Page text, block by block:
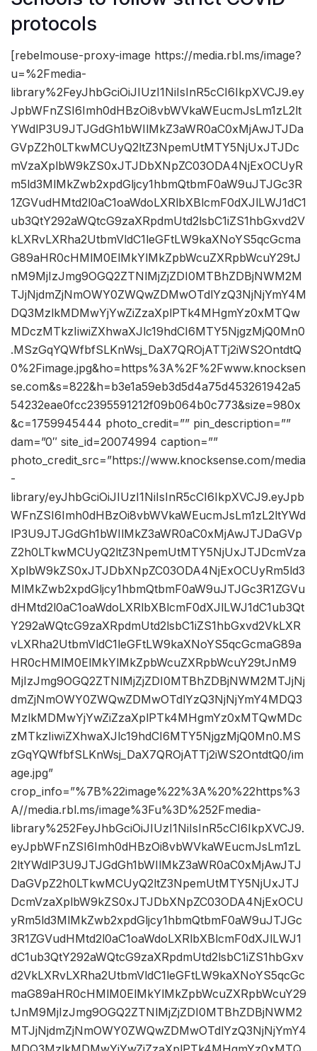
protocols
[rebelmouse-proxy-image https://media.rbl.ms/image?
u=%2Fmedia-
library%2FeyJhbGciOiJIUzI1NiIsInR5cCI6IkpXVCJ9.ey
JpbWFnZSI6Imh0dHBzOi8vbWVkaWEucmJsLm1zL2lt
YWdlP3U9JTJGdGh1bWIlMkZ3aWR0aC0xMjAwJTJDa
GVpZ2h0LTkwMCUyQ2ltZ3NpemUtMTY5NjUxJTJDc
mVzaXplbW9kZS0xJTJDbXNpZC03ODA4NjExOCUyR
m5ld3MlMkZwb2xpdGljcy1hbmQtbmF0aW9uJTJGc3R
1ZGVudHMtd2l0aC1oaWdoLXRlbXBlcmF0dXJlLWJ1dC1
ub3QtY292aWQtcG9zaXRpdmUtd2lsbC1iZS1hbGxvd2V
kLXRvLXRha2UtbmVldC1leGFtLW9kaXNoYS5qcGcma
G89aHR0cHMlM0ElMkYlMkZpbWcuZXRpbWcuY29tJ
nM9MjIzJmg9OGQ2ZTNlMjZjZDI0MTBhZDBjNWM2M
TJjNjdmZjNmOWY0ZWQwZDMwOTdlYzQ3NjNjYmY4M
DQ3MzlkMDMwYjYwZiZzaXplPTk4MHgmYz0xMTQw
MDczMTkzIiwiZXhwaXJlc19hdCI6MTY5NjgzMjQ0Mn0
.MSzGqYQWfbfSLKnWsj_DaX7QROjATTj2iWS2OntdtQ
0%2Fimage.jpg&ho=https%3A%2F%2Fwww.knocksen
se.com&s=822&h=b3e1a59eb3d5d4a75d453261942a5
54232eae0fcc2395591212f09b064b0c773&size=980x
&c=1759945444 photo_credit=”” pin_description=””
dam=”0″ site_id=20074994 caption=””
photo_credit_src=”https://www.knocksense.com/media
-
library/eyJhbGciOiJIUzI1NiIsInR5cCI6IkpXVCJ9.eyJpb
WFnZSI6Imh0dHBzOi8vbWVkaWEucmJsLm1zL2ltYWd
lP3U9JTJGdGh1bWIlMkZ3aWR0aC0xMjAwJTJDaGVp
Z2h0LTkwMCUyQ2ltZ3NpemUtMTY5NjUxJTJDcmVza
XplbW9kZS0xJTJDbXNpZC03ODA4NjExOCUyRm5ld3
MlMkZwb2xpdGljcy1hbmQtbmF0aW9uJTJGc3R1ZGVu
dHMtd2l0aC1oaWdoLXRlbXBlcmF0dXJlLWJ1dC1ub3Qt
Y292aWQtcG9zaXRpdmUtd2lsbC1iZS1hbGxvd2VkLXR
vLXRha2UtbmVldC1leGFtLW9kaXNoYS5qcGcmaG89a
HR0cHMlM0ElMkYlMkZpbWcuZXRpbWcuY29tJnM9
MjIzJmg9OGQ2ZTNlMjZjZDI0MTBhZDBjNWM2MTJjNj
dmZjNmOWY0ZWQwZDMwOTdlYzQ3NjNjYmY4MDQ3
MzlkMDMwYjYwZiZzaXplPTk4MHgmYz0xMTQwMDc
zMTkzIiwiZXhwaXJlc19hdCI6MTY5NjgzMjQ0Mn0.MS
zGqYQWfbfSLKnWsj_DaX7QROjATTj2iWS2OntdtQ0/im
age.jpg”
crop_info=”%7B%22image%22%3A%20%22https%3
A//media.rbl.ms/image%3Fu%3D%252Fmedia-
library%252FeyJhbGciOiJIUzI1NiIsInR5cCI6IkpXVCJ9.
eyJpbWFnZSI6Imh0dHBzOi8vbWVkaWEucmJsLm1zL
2ltYWdlP3U9JTJGdGh1bWIlMkZ3aWR0aC0xMjAwJTJ
DaGVpZ2h0LTkwMCUyQ2ltZ3NpemUtMTY5NjUxJTJ
DcmVzaXplbW9kZS0xJTJDbXNpZC03ODA4NjExOCU
yRm5ld3MlMkZwb2xpdGljcy1hbmQtbmF0aW9uJTJGc
3R1ZGVudHMtd2l0aC1oaWdoLXRlbXBlcmF0dXJlLWJ1
dC1ub3QtY292aWQtcG9zaXRpdmUtd2lsbC1iZS1hbGxv
d2VkLXRvLXRha2UtbmVldC1leGFtLW9kaXNoYS5qcGc
maG89aHR0cHMlM0ElMkYlMkZpbWcuZXRpbWcuY29
tJnM9MjIzJmg9OGQ2ZTNlMjZjZDI0MTBhZDBjNWM2
MTJjNjdmZjNmOWY0ZWQwZDMwOTdlYzQ3NjNjYmY4